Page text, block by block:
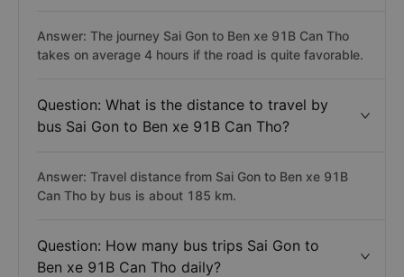
Answer: The journey Sai Gon to Ben xe 91B Can Tho
takes on average 4 hours if the road is quite favorable.
Question: What is the distance to travel by
bus Sai Gon to Ben xe 91B Can Tho?
Answer: Travel distance from Sai Gon to Ben xe 91B
Can Tho by bus is about 185 km.
Question: How many bus trips Sai Gon to
Ben xe 91B Can Tho daily?